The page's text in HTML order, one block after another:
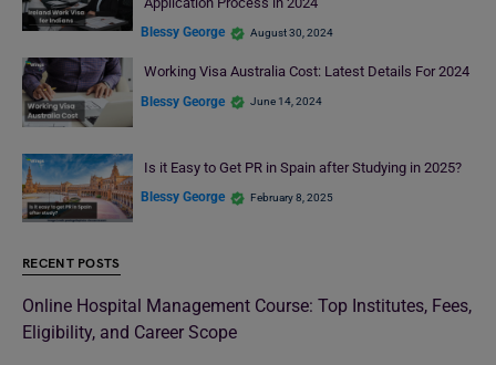
Blessy George August 30, 2024
Working Visa Australia Cost: Latest Details For 2024
Blessy George June 14, 2024
Is it Easy to Get PR in Spain after Studying in 2025?
Blessy George February 8, 2025
RECENT POSTS
Online Hospital Management Course: Top Institutes, Fees,
Eligibility, and Career Scope